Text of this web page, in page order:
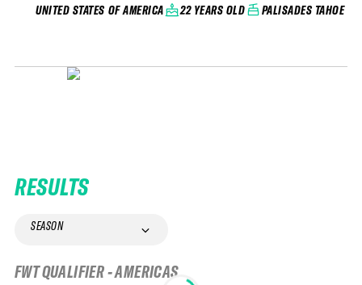
UNITED STATES OF AMERICA 22 YEARS OLD PALISADES TAHOE
RESULTS
SEASON
FWT QUALIFIER - AMERICAS